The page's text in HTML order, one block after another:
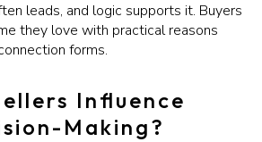
leads, and logic supports it. Buyers
they love with practical reasons
forms.
Influence
Making?